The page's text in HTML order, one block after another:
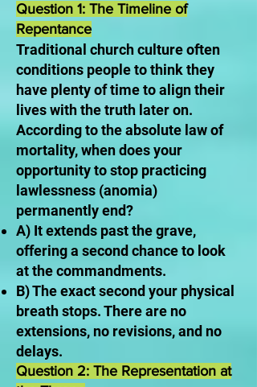
Question 1: The Timeline of
Repentance
Traditional church culture often
conditions people to think they
have plenty of time to align their
lives with the truth later on.
According to the absolute law of
mortality, when does your
opportunity to stop practicing
lawlessness (anomia)
permanently end?
A) It extends past the grave,
offering a second chance to look
at the commandments.
B) The exact second your physical
breath stops. There are no
extensions, no revisions, and no
delays.
Question 2: The Representation at